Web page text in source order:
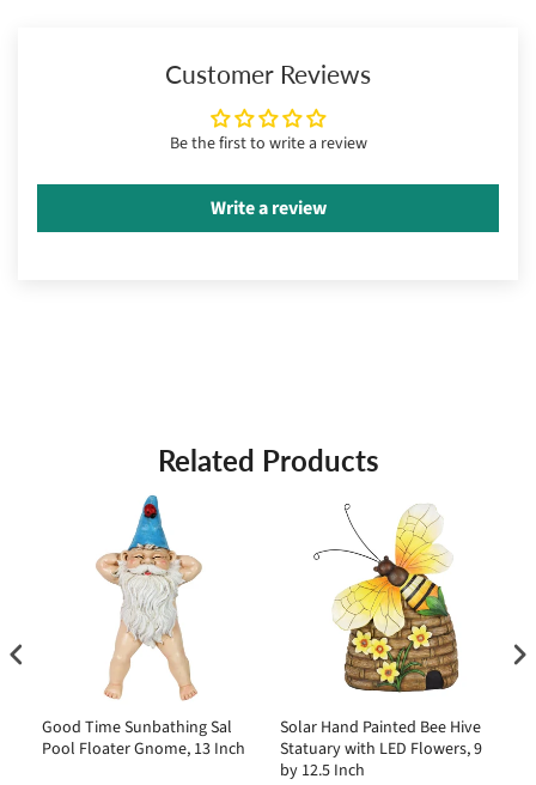
Customer Reviews
Be the first to write a review
Write a review
Related Products
Good Time Sunbathing Sal
Pool Floater Gnome, 13 Inch
Solar Hand Painted Bee Hive
Statuary with LED Flowers, 9
by 12.5 Inch